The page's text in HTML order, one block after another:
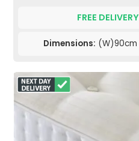
FREE DELIVERY
Dimensions: (W)90cm